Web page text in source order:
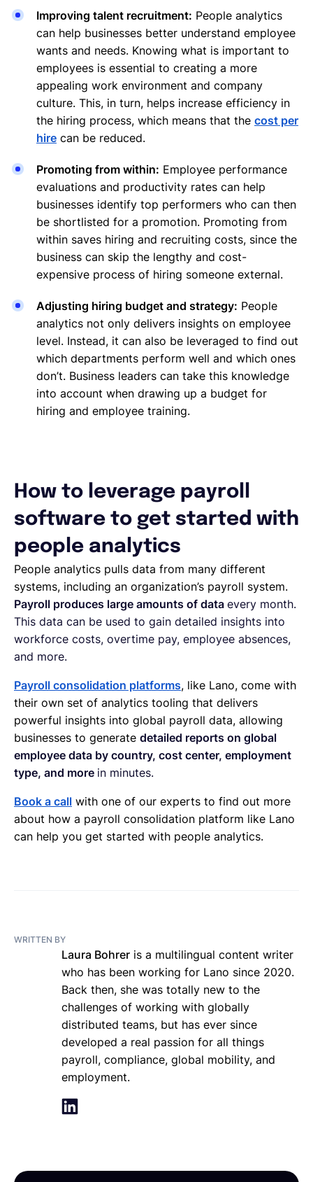
Improving talent recruitment: People analytics
can help businesses better understand employee
wants and needs. Knowing what is important to
employees is essential to creating a more
appealing work environment and company
culture. This, in turn, helps increase efficiency in
the hiring process, which means that the cost per
hire can be reduced.
Promoting from within: Employee performance
evaluations and productivity rates can help
businesses identify top performers who can then
be shortlisted for a promotion. Promoting from
within saves hiring and recruiting costs, since the
business can skip the lengthy and cost-
expensive process of hiring someone external.
Adjusting hiring budget and strategy: People
analytics not only delivers insights on employee
level. Instead, it can also be leveraged to find out
which departments perform well and which ones
don’t. Business leaders can take this knowledge
into account when drawing up a budget for
hiring and employee training.
How to leverage payroll
software to get started with
people analytics
People analytics pulls data from many different
systems, including an organization’s payroll system.
Payroll produces large amounts of data every month.
This data can be used to gain detailed insights into
workforce costs, overtime pay, employee absences,
and more.
Payroll consolidation platforms, like Lano, come with
their own set of analytics tooling that delivers
powerful insights into global payroll data, allowing
businesses to generate detailed reports on global
employee data by country, cost center, employment
type, and more in minutes.
Book a call with one of our experts to find out more
about how a payroll consolidation platform like Lano
can help you get started with people analytics.
WRITTEN BY
Laura Bohrer is a multilingual content writer
who has been working for Lano since 2020.
Back then, she was totally new to the
challenges of working with globally
distributed teams, but has ever since
developed a real passion for all things
payroll, compliance, global mobility, and
employment.